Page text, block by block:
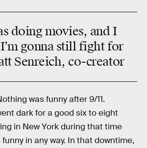
doing movies, and I
gonna still fight for
Senreich, co-creator
was funny after 9/11.
dark for a good six to eight
in New York during that time
in any way. In that downtime,